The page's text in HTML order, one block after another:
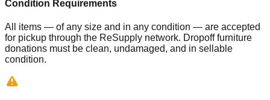
Condition Requirements
All items — of any size and in any condition — are accepted
for pickup through the ReSupply network. Dropoff furniture
donations must be clean, undamaged, and in sellable
condition.